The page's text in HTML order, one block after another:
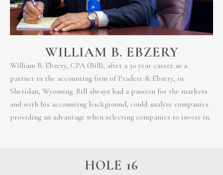
WILLIAM B. EBZERY
William B. Ebzery, CPA (Bill), after a 30 year career as a
partner in the accounting firm of Pradere & Ebzery, in
Sheridan, Wyoming. Bill always had a passion for the markets
and with his accounting background, could analyze companies
providing an advantage when selecting companies to invest in.
HOLE 16